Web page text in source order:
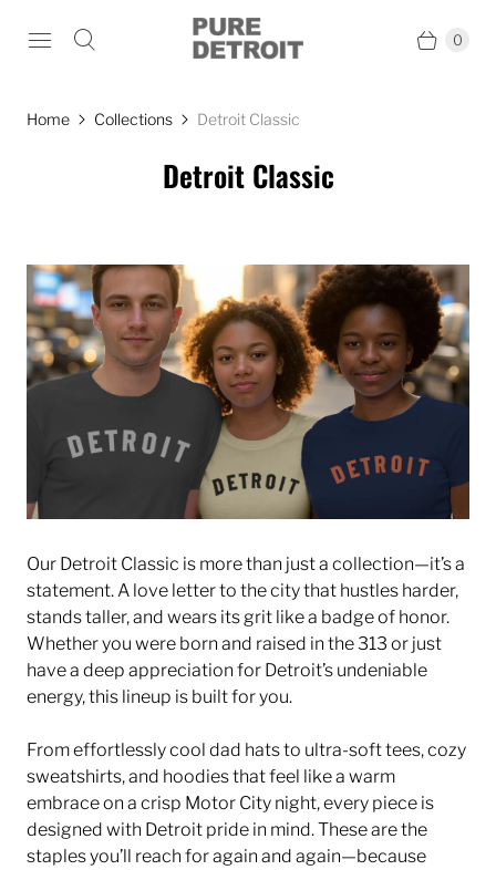
0
Home Collections Detroit Classic
Detroit Classic
Our Detroit Classic is more than just a collection—it’s a
statement. A love letter to the city that hustles harder,
stands taller, and wears its grit like a badge of honor.
Whether you were born and raised in the 313 or just
have a deep appreciation for Detroit’s undeniable
energy, this lineup is built for you.
From effortlessly cool dad hats to ultra-soft tees, cozy
sweatshirts, and hoodies that feel like a warm
embrace on a crisp Motor City night, every piece is
designed with Detroit pride in mind. These are the
staples you’ll reach for again and again—because